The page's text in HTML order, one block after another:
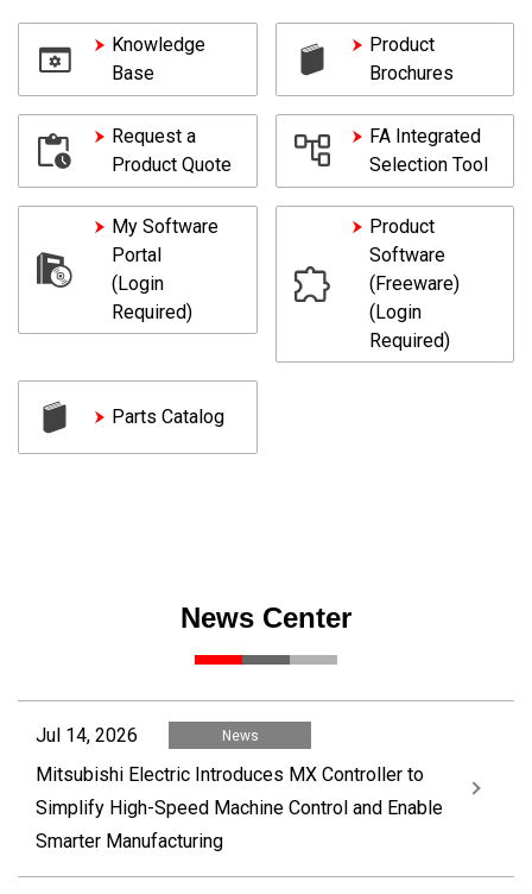
Knowledge
Base
Product
Brochures
Request a
Product Quote
FA Integrated
Selection Tool
My Software
Portal
(Login
Required)
Product
Software
(Freeware)
(Login
Required)
Parts Catalog
News Center
Jul 14, 2026 News
Mitsubishi Electric Introduces MX Controller to
Simplify High-Speed Machine Control and Enable
Smarter Manufacturing